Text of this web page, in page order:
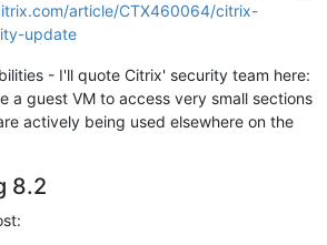
article/CTX460064/citrix-
update
- I'll quote Citrix' security team here:
a guest VM to access very small sections
actively being used elsewhere on the
8.2